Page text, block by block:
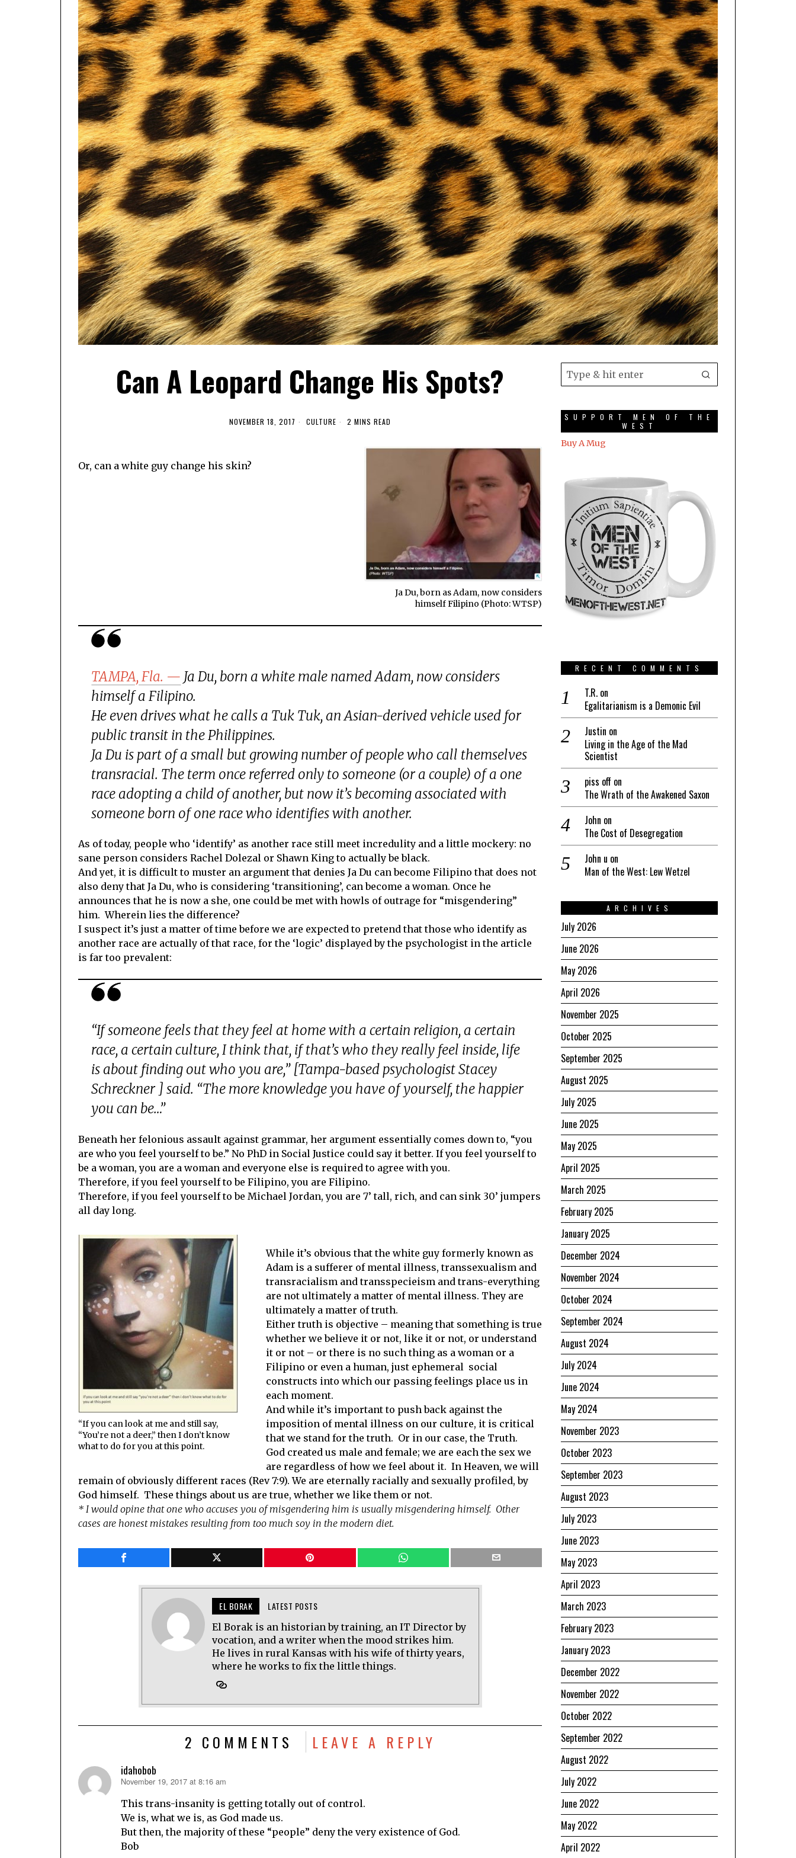
Can A Leopard Change His Spots?
NOVEMBER 18, 2017 CULTURE 2 MINS READ
Ja Du, born as Adam, now considers
himself Filipino (Photo: WTSP)
Or, can a white guy change his skin?
TAMPA, Fla. — Ja Du, born a white male named Adam, now considers
himself a Filipino.
He even drives what he calls a Tuk Tuk, an Asian-derived vehicle used for
public transit in the Philippines.
Ja Du is part of a small but growing number of people who call themselves
transracial. The term once referred only to someone (or a couple) of a one
race adopting a child of another, but now it’s becoming associated with
someone born of one race who identifies with another.
As of today, people who ‘identify’ as another race still meet incredulity and a little mockery: no
sane person considers Rachel Dolezal or Shawn King to actually be black.
And yet, it is difficult to muster an argument that denies Ja Du can become Filipino that does not
also deny that Ja Du, who is considering ‘transitioning’, can become a woman. Once he
announces that he is now a she, one could be met with howls of outrage for “misgendering”
him. Wherein lies the difference?
I suspect it’s just a matter of time before we are expected to pretend that those who identify as
another race are actually of that race, for the ‘logic’ displayed by the psychologist in the article
is far too prevalent:
“If someone feels that they feel at home with a certain religion, a certain
race, a certain culture, I think that, if that’s who they really feel inside, life
is about finding out who you are,” [Tampa-based psychologist Stacey
Schreckner ] said. “The more knowledge you have of yourself, the happier
you can be…”
Beneath her felonious assault against grammar, her argument essentially comes down to, “you
are who you feel yourself to be.” No PhD in Social Justice could say it better. If you feel yourself to
be a woman, you are a woman and everyone else is required to agree with you.
Therefore, if you feel yourself to be Filipino, you are Filipino.
Therefore, if you feel yourself to be Michael Jordan, you are 7’ tall, rich, and can sink 30’ jumpers
all day long.
“If you can look at me and still say,
“You’re not a deer,” then I don’t know
what to do for you at this point.
While it’s obvious that the white guy formerly known as
Adam is a sufferer of mental illness, transsexualism and
transracialism and transspecieism and trans-everything
are not ultimately a matter of mental illness. They are
ultimately a matter of truth.
Either truth is objective – meaning that something is true
whether we believe it or not, like it or not, or understand
it or not – or there is no such thing as a woman or a
Filipino or even a human, just ephemeral social
constructs into which our passing feelings place us in
each moment.
And while it’s important to push back against the
imposition of mental illness on our culture, it is critical
that we stand for the truth. Or in our case, the Truth.
God created us male and female; we are each the sex we
are regardless of how we feel about it. In Heaven, we will
remain of obviously different races (Rev 7:9). We are eternally racially and sexually profiled, by
God himself. These things about us are true, whether we like them or not.
* I would opine that one who accuses you of misgendering him is usually misgendering himself. Other
cases are honest mistakes resulting from too much soy in the modern diet.
EL BORAK LATEST POSTS
El Borak is an historian by training, an IT Director by
vocation, and a writer when the mood strikes him.
He lives in rural Kansas with his wife of thirty years,
where he works to fix the little things.
2 COMMENTS LEAVE A REPLY
idahobob
says:
November 19, 2017 at 8:16 am
This trans-insanity is getting totally out of control.
We is, what we is, as God made us.
But then, the majority of these “people” deny the very existence of God.
Bob
SUPPORT MEN OF THE
WEST
Buy A Mug
RECENT COMMENTS
T.R. on
Egalitarianism is a Demonic Evil
Justin on
Living in the Age of the Mad
Scientist
piss off on
The Wrath of the Awakened Saxon
John on
The Cost of Desegregation
John u on
Man of the West: Lew Wetzel
ARCHIVES
July 2026
June 2026
May 2026
April 2026
November 2025
October 2025
September 2025
August 2025
July 2025
June 2025
May 2025
April 2025
March 2025
February 2025
January 2025
December 2024
November 2024
October 2024
September 2024
August 2024
July 2024
June 2024
May 2024
November 2023
October 2023
September 2023
August 2023
July 2023
June 2023
May 2023
April 2023
March 2023
February 2023
January 2023
December 2022
November 2022
October 2022
September 2022
August 2022
July 2022
June 2022
May 2022
April 2022